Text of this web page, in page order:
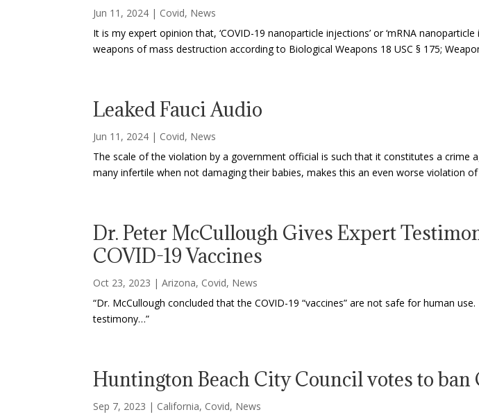
Jun 11, 2024 | Covid, News
It is my expert opinion that, ‘COVID-19 nanoparticle injections’ or ‘mRNA
weapons of mass destruction according to Biological Weapons 18 USC § 175;
Leaked Fauci Audio
Jun 11, 2024 | Covid, News
The scale of the violation by a government official is such that it constitutes a crime
many infertile when not damaging their babies, makes this an even worse violation of
Dr. Peter McCullough Gives Expert
COVID-19 Vaccines
Oct 23, 2023 |Arizona, Covid, News
“Dr. McCullough concluded that the COVID-19 “vaccines” are not safe for human
testimony…”
Huntington Beach City Council votes to
Sep 7, 2023 | California, Covid, News